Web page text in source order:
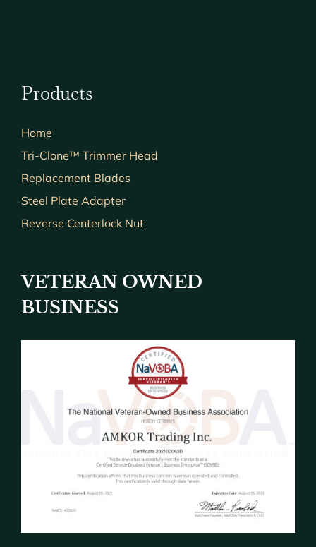
Products
Home
Tri-Clone™ Trimmer Head
Replacement Blades
Steel Plate Adapter
Reverse Centerlock Nut
VETERAN OWNED
BUSINESS